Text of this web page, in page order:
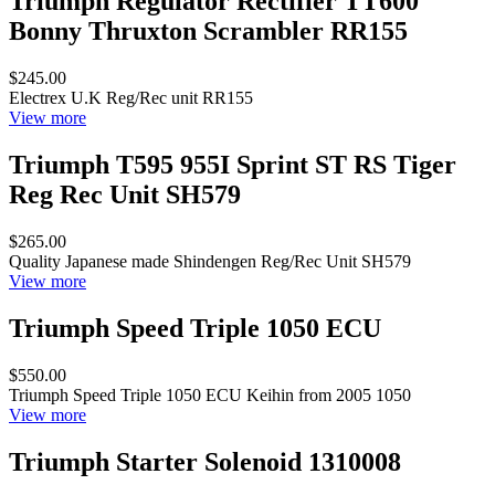
Bonny Thruxton Scrambler RR155
$245.00
Electrex U.K Reg/Rec unit RR155
View more
Triumph T595 955I Sprint ST RS Tiger
Reg Rec Unit SH579
$265.00
Quality Japanese made Shindengen Reg/Rec Unit SH579
View more
Triumph Speed Triple 1050 ECU
$550.00
Triumph Speed Triple 1050 ECU Keihin from 2005 1050
View more
Triumph Starter Solenoid 1310008